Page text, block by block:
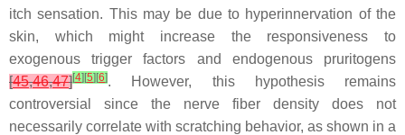
itch sensation. This may be due to hyperinnervation of the
skin, which might increase the responsiveness to
exogenous trigger factors and endogenous pruritogens
[45,46,47][4] [5] [6]. However, this hypothesis remains
controversial since the nerve fiber density does not
necessarily correlate with scratching behavior, as shown in a